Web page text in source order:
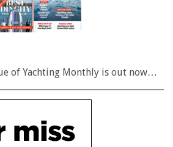
of Yachting Monthly is out now…